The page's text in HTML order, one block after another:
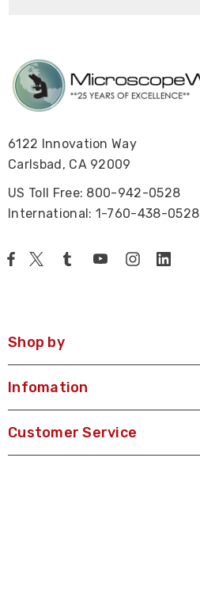
6122 Innovation Way
Carlsbad, CA 92009
US Toll Free: 800-942-0528
International: 1-760-438-0528
Shop by
Infomation
Customer Service